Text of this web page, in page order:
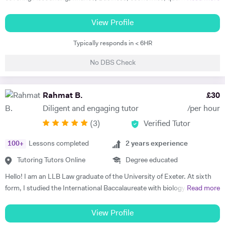
level of students, adjust teaching style slow/fast suiting to student
level and needs and always try to boost their confidence whether it is
examination preparation or reaching other goals of life. I also help
modelling. I can teach students in their home during weekday
helped students from A level to Masters from different colleges,
universities around the world. I have helped more than 1300 students
View Profile
Typically responds in < 6HR
No DBS Check
Rahmat B.
Diligent and engaging tutor
£30
/per hour
(3) Verified Tutor
100+ Lessons completed
Tutoring Tutors Online
2 years experience
Degree educated
Hello! I am an LLB Law graduate of the University of Exeter. At sixth
form, I studied the International Baccalaureate with biology, chemistry
(informal and formal combined). I became a tutor because I
understand the importance of learning to understand rather than
Read more
View Profile